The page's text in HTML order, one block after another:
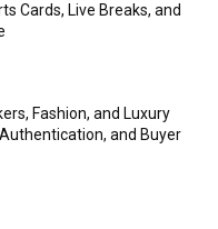
Cards, Live Breaks, and
Fashion, and Luxury
and Buyer